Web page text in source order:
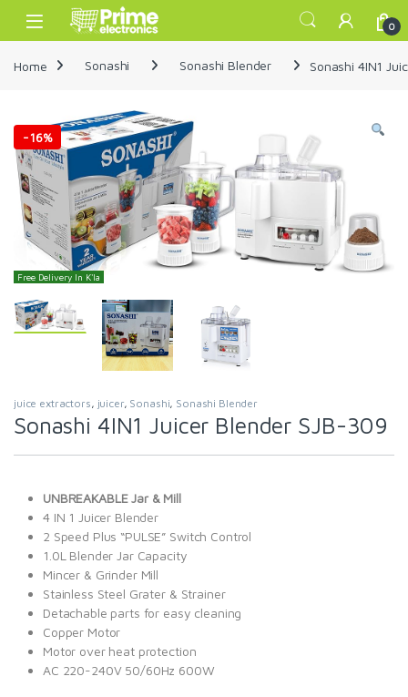
Skip to navigation
Skip to content
Open 0
Home Sonashi Sonashi Blender Sonashi 4IN1
-16%
Free Delivery In K'la
juice extractors, juicer, Sonashi, Sonashi Blender
Sonashi 4IN1 Juicer Blender SJB-309
UNBREAKABLE Jar & Mill
4 IN 1 Juicer Blender
2 Speed Plus “PULSE” Switch Control
1.0L Blender Jar Capacity
Mincer & Grinder Mill
Stainless Steel Grater & Strainer
Detachable parts for easy cleaning
Copper Motor
Motor over heat protection
AC 220-240V 50/60Hz 600W